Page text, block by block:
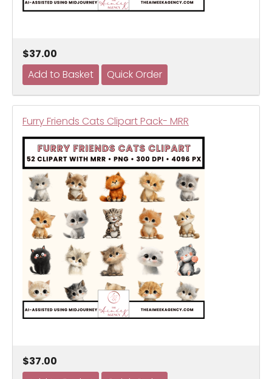
$37.00
Furry Friends Cats Clipart Pack- MRR
$37.00